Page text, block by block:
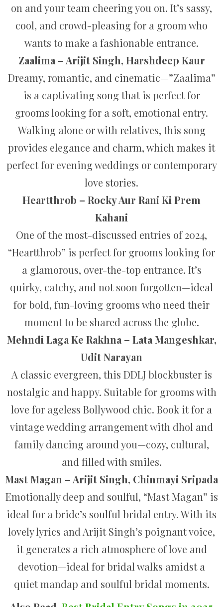
on and your team cheering you on. It’s sassy,
cool, and crowd-pleasing for a groom who
wants to make a fashionable entrance.
Zaalima – Arijit Singh, Harshdeep Kaur
Dreamy, romantic, and cinematic—”Zaalima”
is a captivating song that is perfect for
grooms looking for a soft, emotional entry.
Walking alone or with relatives, this song
provides elegance and charm, which makes it
perfect for evening weddings or contemporary
love stories.
Heartthrob – Rocky Aur Rani Ki Prem
Kahani
One of the most-discussed entries of 2024,
“Heartthrob” is perfect for grooms looking for
a glamorous, over-the-top entrance. It’s
quirky, catchy, and not soon forgotten—ideal
for bold, fun-loving grooms who need their
moment to be shared across the globe.
Mehndi Laga Ke Rakhna – Lata Mangeshkar,
Udit Narayan
A classic evergreen, this DDLJ blockbuster is
nostalgic and happy. Suitable for grooms with
love for ageless Bollywood chic. Book it for a
vintage wedding arrangement with dhol and
family dancing around you—cozy, cultural,
and filled with smiles.
Mast Magan – Arijit Singh, Chinmayi Sripada
Emotionally deep and soulful, “Mast Magan” is
ideal for a bride’s soulful bridal entry. With its
lovely lyrics and Arijit Singh’s poignant voice,
it generates a rich atmosphere of love and
devotion—ideal for bridal walks amidst a
quiet mandap and soulful bridal moments.